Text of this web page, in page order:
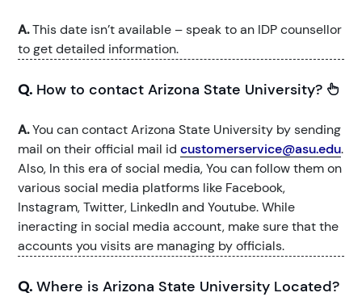
A.This date isn’t available – speak to an IDP counsellor
to get detailed information.
Q. How to contact Arizona State University?
A.You can contact Arizona State University by sending
mail on their official mail id customerservice@asu.edu.
Also, In this era of social media, You can follow them on
various social media platforms like Facebook,
Instagram, Twitter, LinkedIn and Youtube. While
ineracting in social media account, make sure that the
accounts you visits are managing by officials.
Q. Where is Arizona State University Located?